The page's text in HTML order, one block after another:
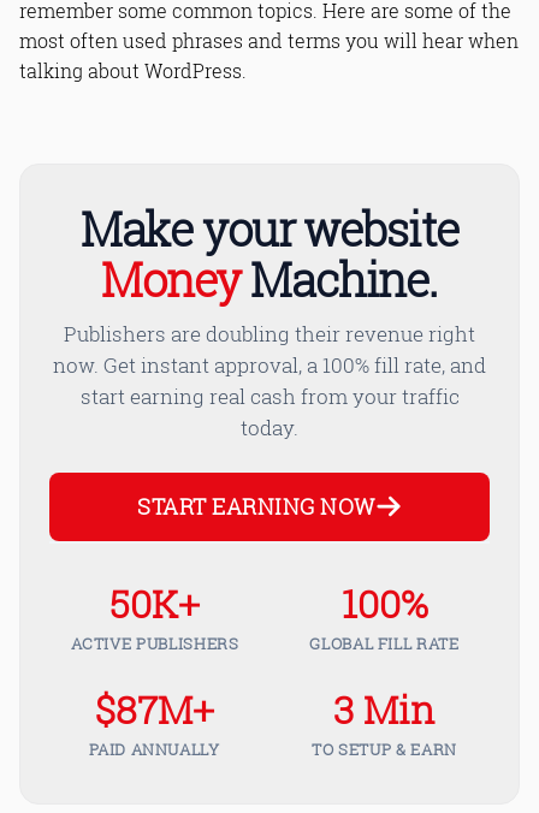
8. Web Host
9. Permissions
10. Malware
remember some common topics. Here are some of the
most often used phrases and terms you will hear when
talking about WordPress.
Make your website
MoneyMachine.
Publishers are doubling their revenue right
now. Get instant approval, a 100% fill rate, and
start earning real cash from your traffic
today.
START EARNING NOW
50K+
ACTIVE PUBLISHERS
100%
GLOBAL FILL RATE
$87M+
PAID ANNUALLY
3 Min
TO SETUP & EARN